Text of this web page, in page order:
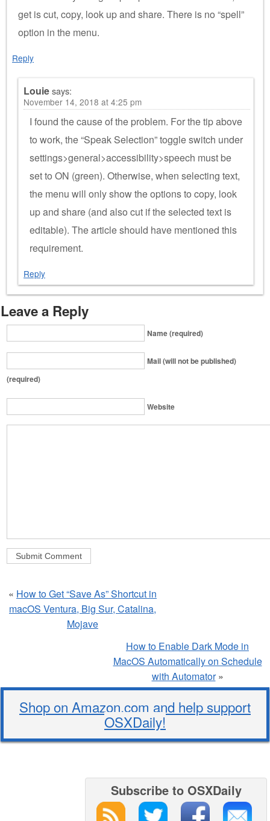
get is cut, copy, look up and share. There is no “spell”
option in the menu.
Reply
Louiesays:
November 14, 2018 at 4:25 pm
I found the cause of the problem. For the tip above
to work, the “Speak Selection” toggle switch under
settings>general>accessibility>speech must be
set to ON (green). Otherwise, when selecting text,
the menu will only show the options to copy, look
up and share (and also cut if the selected text is
editable). The article should have mentioned this
requirement.
Reply
Leave a Reply
Name (required)
Mail (will not be published)
(required)
Website
« How to Get “Save As” Shortcut in
macOS Ventura, Big Sur, Catalina,
Mojave
How to Enable Dark Mode in
MacOS Automatically on Schedule
with Automator»
Shop on Amazon.com and help support
OSXDaily!
Subscribe to OSXDaily